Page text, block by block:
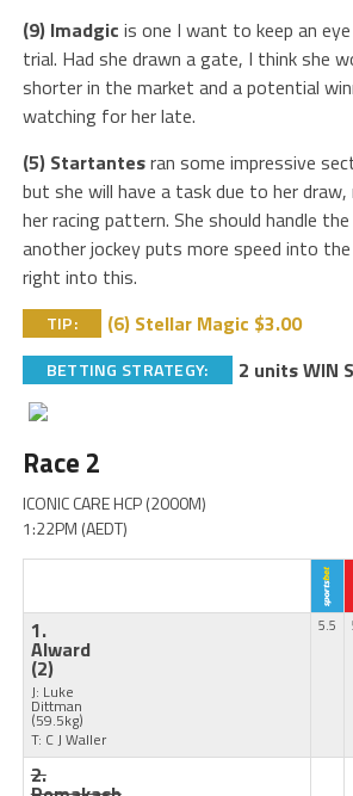
(9) Imadgic is one I want to keep an
trial. Had she drawn a gate, I think she
shorter in the market and a potential
watching for her late.
(5) Startantesran some impressive
but she will have a task due to her
her racing pattern. She should handle
another jockey puts more speed into
right into this.
TIP: (6) Stellar Magic $3.00
BETTING STRATEGY: 2 units WIN
Race 2
ICONIC CARE HCP (2000M)
1:22PM (AEDT)
1.
Alward
(2)
J: Luke
Dittman
(59.5kg)
T: C J Waller
5.5
2.